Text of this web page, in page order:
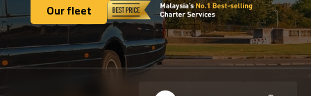
Show dropdown
Show dropdown
Our fleet
Our fleet